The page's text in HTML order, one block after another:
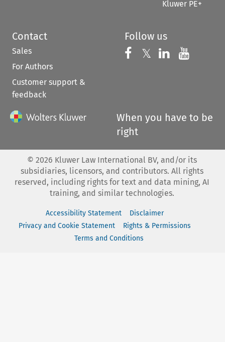
Kluwer PE+
Contact
Sales
For Authors
Customer support &
feedback
Follow us
Follow us on
𝕏 Follow us on
Follow us
When you have to be
right
© 2026 Kluwer Law International BV, and/or its
subsidiaries, licensors, and contributors. All rights
reserved, including rights for text and data mining, AI
training, and similar technologies.
Accessibility Statement
Disclaimer
Privacy and Cookie Statement
Rights & Permissions
Terms and Conditions